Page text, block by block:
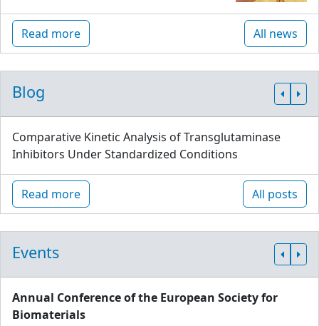
Read more All news
Blog
Comparative Kinetic Analysis of Transglutaminase
Inhibitors Under Standardized Conditions
Read more All posts
Events
Annual Conference of the European Society for
Biomaterials